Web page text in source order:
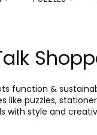
function &
puzzles,
with style and